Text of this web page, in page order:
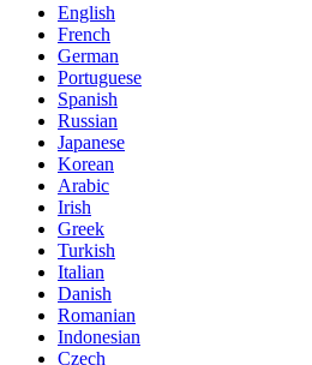
English
French
German
Portuguese
Spanish
Russian
Japanese
Korean
Arabic
Irish
Greek
Turkish
Italian
Danish
Romanian
Indonesian
Czech